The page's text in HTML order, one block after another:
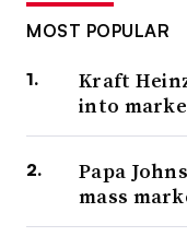
MOST POPULAR
Kraft
into
Papa
mass